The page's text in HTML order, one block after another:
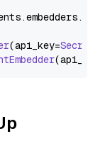
.embedders.
(api_key=Secret
(api_key=